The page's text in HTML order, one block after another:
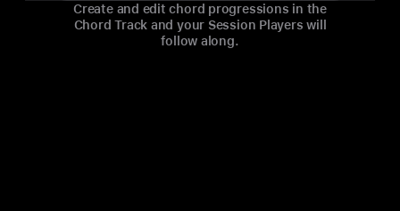
Create and edit chord progressions in the
Chord Track and your Session Players will
follow along.